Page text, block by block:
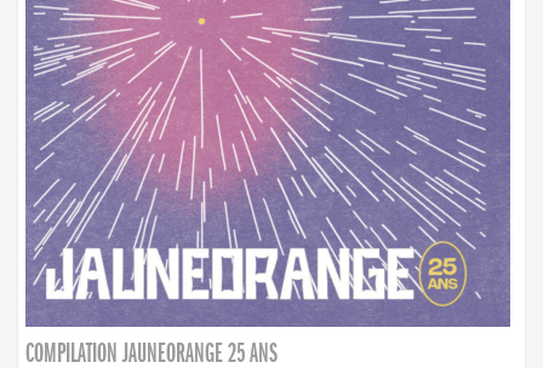
COMPILATION JAUNEORANGE 25 ANS